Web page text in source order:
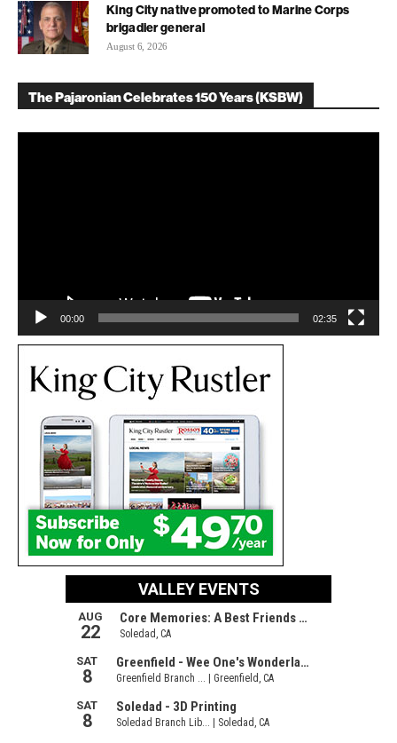
King City native promoted to Marine Corps
brigadier general
August 6, 2026
The Pajaronian Celebrates 150 Years (KSBW)
00:00 02:35